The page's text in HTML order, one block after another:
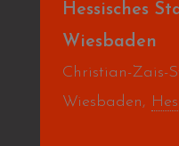
Hessisches
Wiesbaden
Christian-Zais-
Wiesbaden,